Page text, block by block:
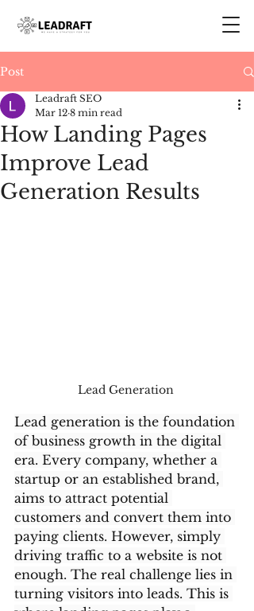
Post
How Landing Pages
Improve Lead
Generation Results
Leadraft SEO
Mar 12 8 min read
Lead Generation
Lead generation is the foundation
of business growth in the digital
era. Every company, whether a
startup or an established brand,
aims to attract potential
customers and convert them into
paying clients. However, simply
driving traffic to a website is not
enough. The real challenge lies in
turning visitors into leads. This is